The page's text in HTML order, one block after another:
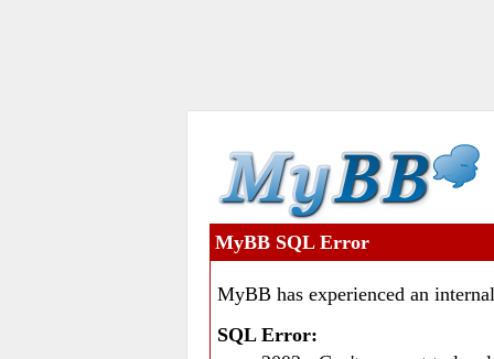
MyBB SQL Error
MyBB has experienced an
SQL Error: